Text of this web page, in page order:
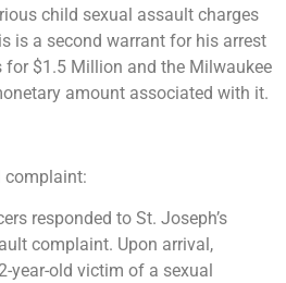
child sexual assault charges
is a second warrant for his arrest
for $1.5 Million and the Milwaukee
amount associated with it.
complaint:
responded to St. Joseph’s
complaint. Upon arrival,
year-old victim of a sexual